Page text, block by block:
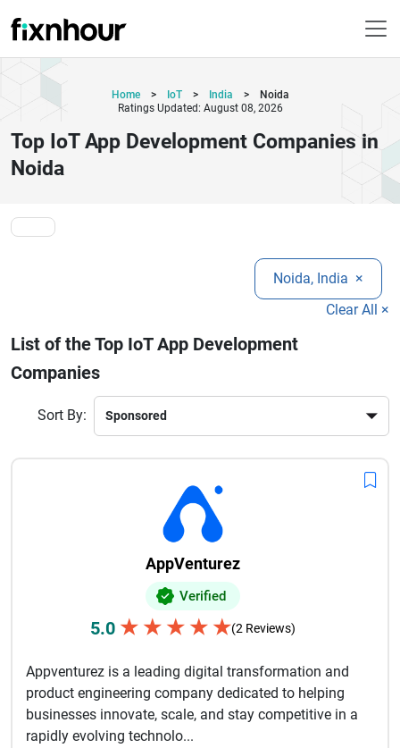
Home > IoT > India >
Noida
Ratings Updated: August 08, 2026
Top IoT App Development Companies in
Noida
Noida, India ×
Clear All ×
List of the Top IoT App Development
Companies
Sort By:
AppVenturez
Verified
5.0 ★ ★ ★ ★ ★(2 Reviews)
Appventurez is a leading digital transformation and
product engineering company dedicated to helping
businesses innovate, scale, and stay competitive in a
rapidly evolving technolo...